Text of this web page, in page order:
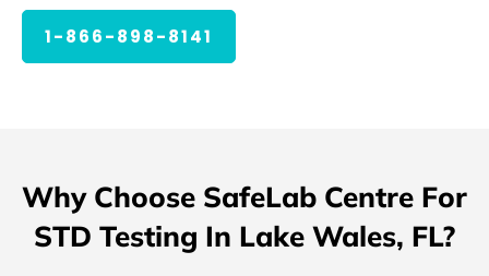
1-866-898-8141
Why Choose SafeLab Centre For
STD Testing In Lake Wales, FL?